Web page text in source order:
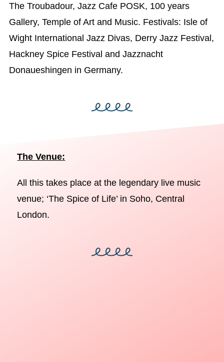
The Troubadour, Jazz Cafe POSK, 100 years
Gallery, Temple of Art and Music. Festivals: Isle of
Wight International Jazz Divas, Derry Jazz Festival,
Hackney Spice Festival and Jazznacht
Donaueshingen in Germany.
The Venue:
All this takes place at the legendary live music
venue; ‘The Spice of Life’ in Soho, Central
London.